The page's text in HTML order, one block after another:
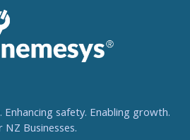
safety. Enabling growth.
NZ Businesses.